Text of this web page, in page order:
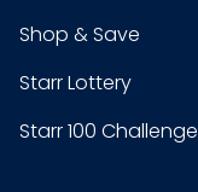
Shop & Save
Starr Lottery
Starr 100 Challenge